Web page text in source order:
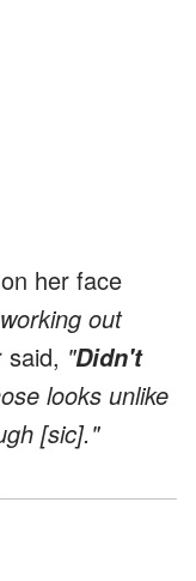
her face
out
"Didn't
looks unlike
[sic]."